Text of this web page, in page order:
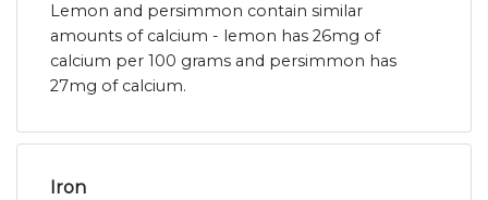
Lemon and persimmon contain similar
amounts of calcium - lemon has 26mg of
calcium per 100 grams and persimmon has
27mg of calcium.
Iron